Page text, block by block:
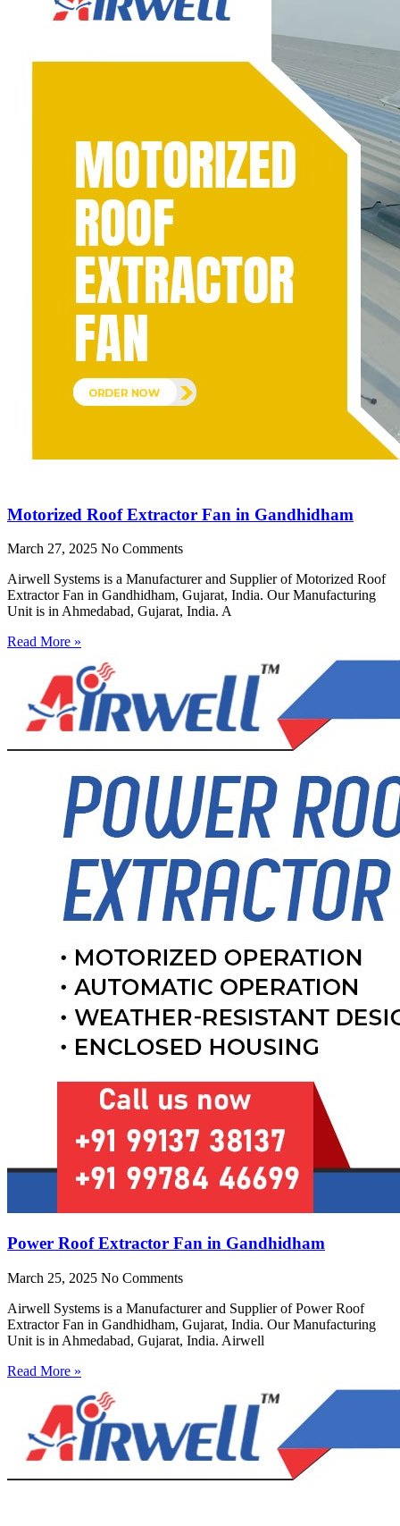
Motorized Roof Extractor Fan in Gandhidham
March 27, 2025 No Comments
Airwell Systems is a Manufacturer and Supplier of Motorized Roof
Extractor Fan in Gandhidham, Gujarat, India. Our Manufacturing
Unit is in Ahmedabad, Gujarat, India. A
Read More »
Power Roof Extractor Fan in Gandhidham
March 25, 2025 No Comments
Airwell Systems is a Manufacturer and Supplier of Power Roof
Extractor Fan in Gandhidham, Gujarat, India. Our Manufacturing
Unit is in Ahmedabad, Gujarat, India. Airwell
Read More »